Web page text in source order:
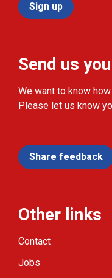
Sign up
Send us
We want to know
Please let us know
Share feedback
Other links
Contact
Jobs